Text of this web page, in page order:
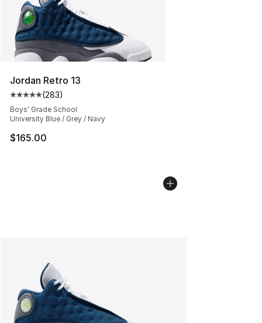
Jordan Retro 13
Average customer rating - [5 out of 5 stars], 283
(283)
Boys' Grade School
University Blue / Grey / Navy
$165.00